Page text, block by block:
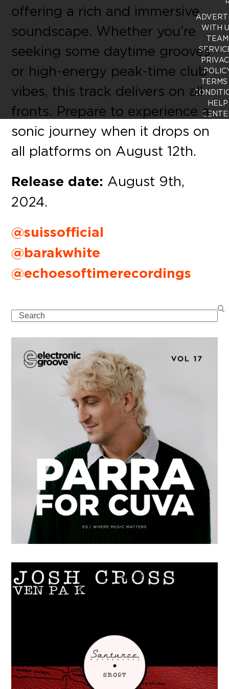
offering a rich and immersive
soundscape. Whether you’re
seeking some daytime grooves
or high-energy peak-time club
vibes, this track delivers on all
fronts. Prepare to experience a
sonic journey when it drops on
all platforms on August 12th.
Release date: August 9th,
2024.
@suissofficial
@barakwhite
@echoesoftimerecordings
Search
WITH
TEAM
TERMS
HELP